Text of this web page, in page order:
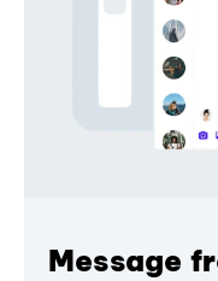
Message